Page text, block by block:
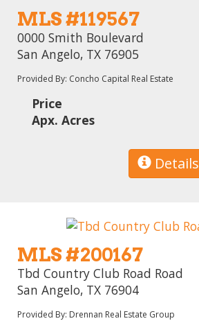
MLS #119567
0000 Smith Boulevard
San Angelo, TX 76905
Provided By: Concho Capital Real Estate
Price
Apx. Acres
Details
MLS #200167
Tbd Country Club Road Road
San Angelo, TX 76904
Provided By: Drennan Real Estate Group